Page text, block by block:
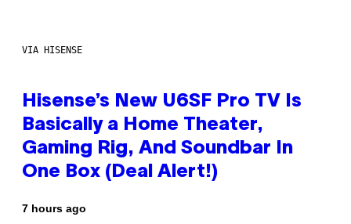
VIA HISENSE
Hisense’s New U6SF Pro TV Is
Basically a Home Theater,
Gaming Rig, And Soundbar In
One Box (Deal Alert!)
7 hours ago